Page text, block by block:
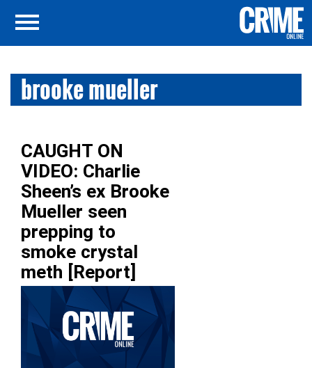
brooke mueller
CAUGHT ON
VIDEO: Charlie
Sheen’s ex Brooke
Mueller seen
prepping to
smoke crystal
meth [Report]